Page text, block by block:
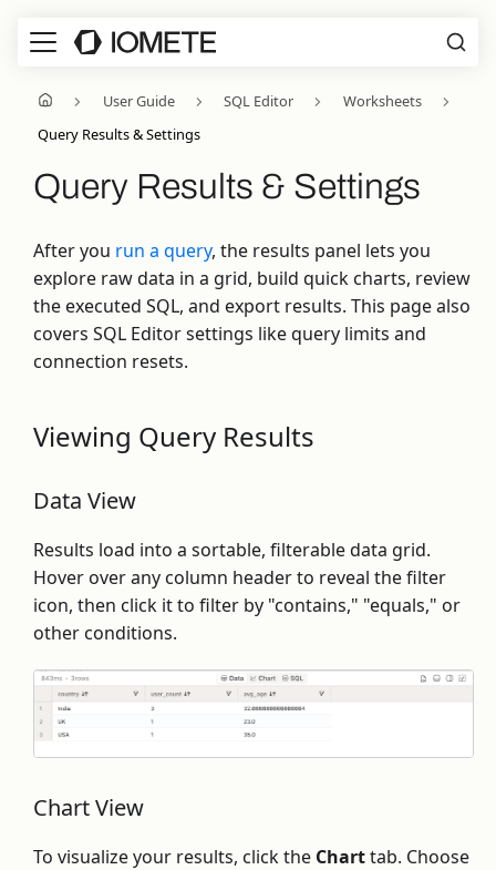
User Guide SQL Editor
Worksheets
Query Results & Settings
Query Results & Settings
After you run a query, the results panel lets you
explore raw data in a grid, build quick charts, review
the executed SQL, and export results. This page also
covers SQL Editor settings like query limits and
connection resets.
Viewing Query Results
Data View
Results load into a sortable, filterable data grid.
Hover over any column header to reveal the filter
icon, then click it to filter by "contains," "equals," or
other conditions.
Chart View
To visualize your results, click the Charttab. Choose